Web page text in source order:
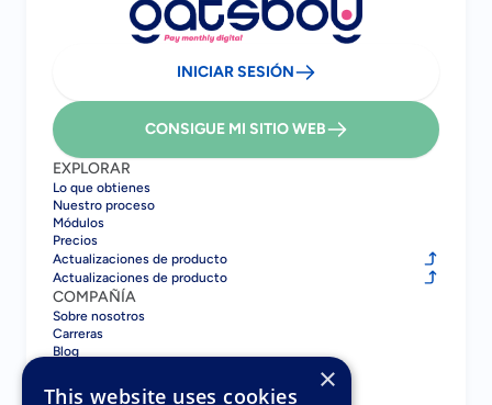
INICIAR SESIÓN
CONSIGUE MI SITIO WEB
EXPLORAR
Lo que obtienes
Nuestro proceso
Módulos
Precios
Actualizaciones de producto
Actualizaciones de producto
COMPAÑÍA
Sobre nosotros
Carreras
Blog
COMPARAR ×
This website uses cookies